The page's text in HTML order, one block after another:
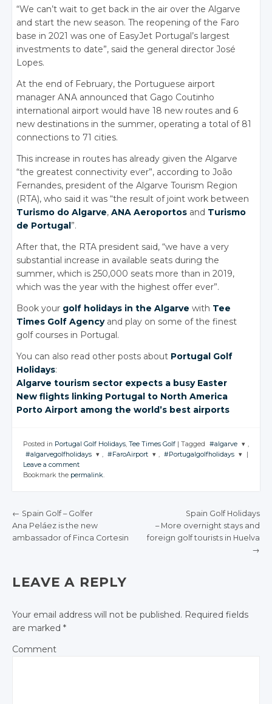
“We can’t wait to get back in the air over the Algarve
and start the new season. The reopening of the Faro
base in 2021 was one of EasyJet Portugal’s largest
investments to date”, said the general director José
Lopes.
At the end of February, the Portuguese airport
manager ANA announced that Gago Coutinho
international airport would have 18 new routes and 6
new destinations in the summer, operating a total of 81
connections to 71 cities.
This increase in routes has already given the Algarve
“the greatest connectivity ever”, according to João
Fernandes, president of the Algarve Tourism Region
(RTA), who said it was “the result of joint work between
Turismo do Algarve,ANA Aeroportos and Turismo
de Portugal ”.
After that, the RTA president said, “we have a very
substantial increase in available seats during the
summer, which is 250,000 seats more than in 2019,
which was the year with the highest offer ever”.
Book your golf holidays in the Algarve with Tee
Times Golf Agencyand play on some of the finest
golf courses in Portugal.
You can also read other posts about Portugal Golf
Holidays:
Algarve tourism sector expects a busy Easter
New flights linking Portugal to North America
Porto Airport among the world’s best airports
Posted in Portugal Golf Holidays, Tee Times Golf Tagged #algarve
JOIN THE
Google+
Facebook
,
#algarvegolfholidays
JOIN THE
CONVERSATION
Google+
Facebook
, #FaroAirport
Facebook
, #Portugalgolfholidays
Google+
Facebook
Leave a comment
Bookmark the permalink.
POST NAVIGATION
← Spain Golf– Golfer
Ana Peláez is the new
ambassador of Finca Cortesin
Spain Golf Holidays
– More overnight stays and
foreign golf tourists in Huelva
→
LEAVE A REPLY
Your email address will not be published. Required fields
are marked *
Comment